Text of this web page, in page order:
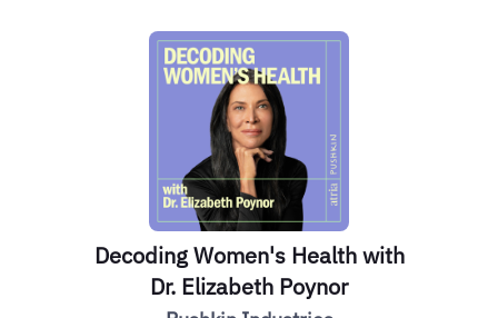
Decoding Women's Health with
Dr. Elizabeth Poynor